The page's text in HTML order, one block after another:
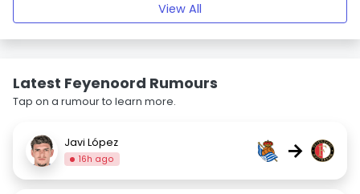
View All
Latest Feyenoord Rumours
Tap on a rumour to learn more.
Javi López
16h ago →